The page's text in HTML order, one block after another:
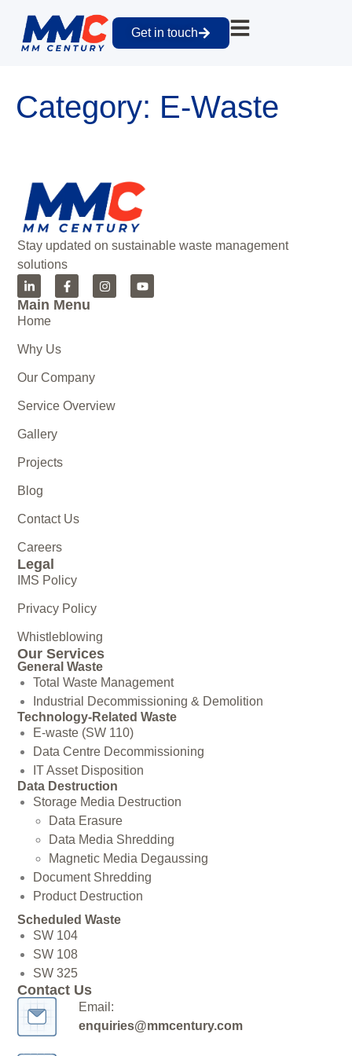
Get in touch
Category: E-Waste
Stay updated on sustainable waste management
solutions
Main Menu
Home
Why Us
Our Company
Service Overview
Gallery
Projects
Blog
Contact Us
Careers
Legal
IMS Policy
Privacy Policy
Whistleblowing
Our Services
General Waste
Total Waste Management
Industrial Decommissioning & Demolition
Technology-Related Waste
E-waste (SW 110)
Data Centre Decommissioning
IT Asset Disposition
Data Destruction
Storage Media Destruction
Data Erasure
Data Media Shredding
Magnetic Media Degaussing
Document Shredding
Product Destruction
Scheduled Waste
SW 104
SW 108
SW 325
Contact Us
Email:
enquiries@mmcentury.com